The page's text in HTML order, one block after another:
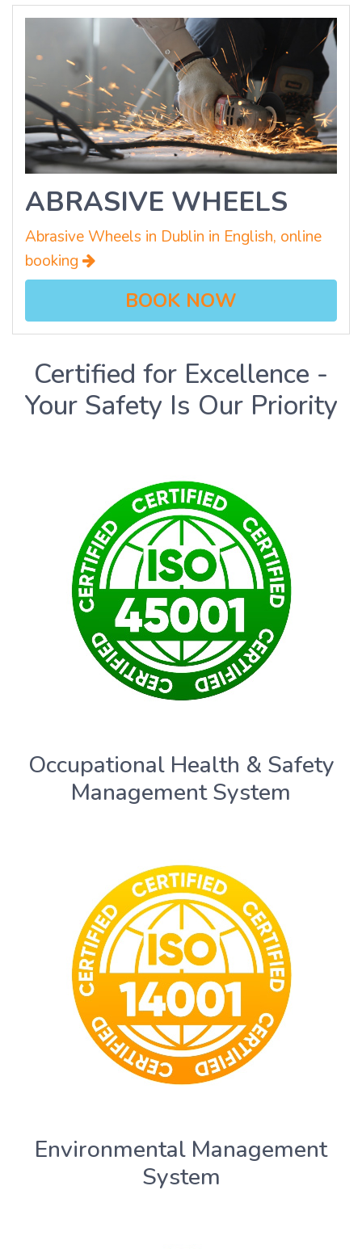
ABRASIVE WHEELS
Abrasive Wheels in Dublin in English, online
booking
BOOK NOW
Certified for Excellence -
Your Safety Is Our Priority
Occupational Health & Safety
Management System
Environmental Management
System